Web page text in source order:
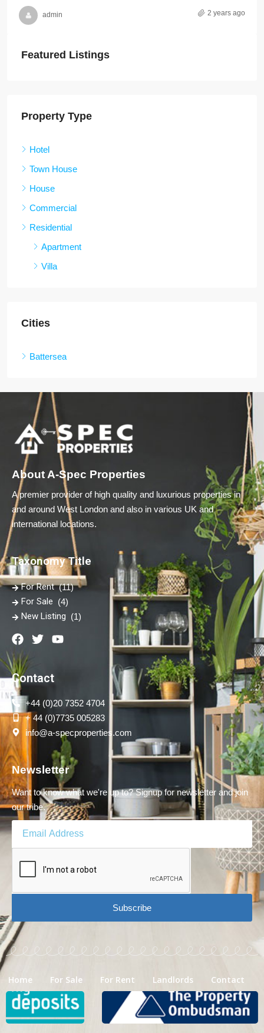
admin 2 years ago
Featured Listings
Property Type
Hotel
Town House
House
Commercial
Residential
Apartment
Villa
Cities
Battersea
About A-Spec Properties
A premier provider of high quality and luxurious properties in
and around West London and also in various UK and
international locations.
Taxonomy Title
For Rent (11)
For Sale (4)
New Listing (1)
Contact
+44 (0)20 7352 4704
+ 44 (0)7735 005283
info@a-specproperties.com
Newsletter
Want to know what we're up to? Signup for newsletter and join
our tribe.
Subscribe
Home For Sale For Rent Landlords Contact